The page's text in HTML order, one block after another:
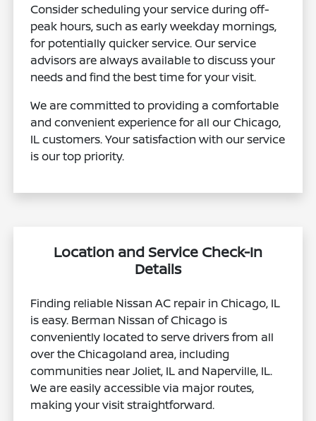
Consider scheduling your service during off-
peak hours, such as early weekday mornings,
for potentially quicker service. Our service
advisors are always available to discuss your
needs and find the best time for your visit.
We are committed to providing a comfortable
and convenient experience for all our Chicago,
IL customers. Your satisfaction with our service
is our top priority.
Location and Service Check-In
Details
Finding reliable Nissan AC repair in Chicago, IL
is easy. Berman Nissan of Chicago is
conveniently located to serve drivers from all
over the Chicagoland area, including
communities near Joliet, IL and Naperville, IL.
We are easily accessible via major routes,
making your visit straightforward.